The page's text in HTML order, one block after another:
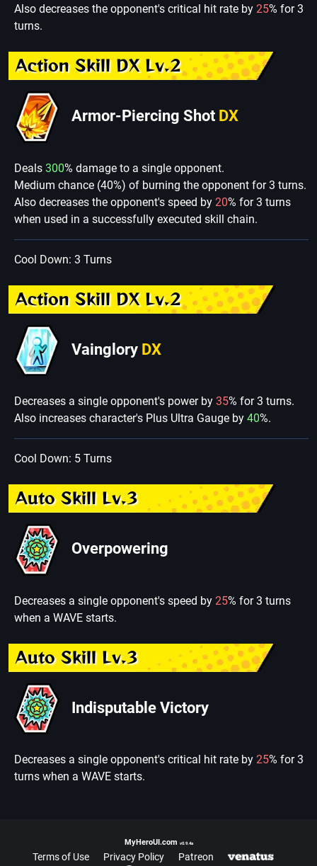
Also decreases the opponent's critical hit rate by 25% for 3
turns.
Action Skill DX Lv.2
Armor-Piercing Shot DX
Deals 300% damage to a single opponent.
Medium chance (40%) of burning the opponent for 3 turns.
Also decreases the opponent's speed by 20% for 3 turns
when used in a successfully executed skill chain.
Cool Down: 3 Turns
Action Skill DX Lv.2
Vainglory DX
Decreases a single opponent's power by 35% for 3 turns.
Also increases character's Plus Ultra Gauge by 40%.
Cool Down: 5 Turns
Auto Skill Lv.3
Overpowering
Decreases a single opponent's speed by 25% for 3 turns
when a WAVE starts.
Auto Skill Lv.3
Indisputable Victory
Decreases a single opponent's critical hit rate by 25% for 3
turns when a WAVE starts.
MyHeroUI.com v0.9.4a
Terms of Use Privacy Policy Patreon